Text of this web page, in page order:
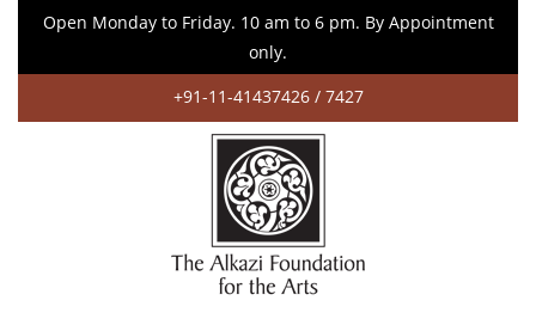
Open Monday to Friday. 10 am to 6 pm. By Appointment
only.
+91-11-41437426 / 7427